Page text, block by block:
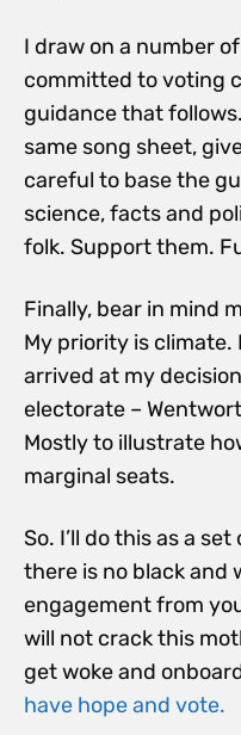
I draw on a number
committed to voting
guidance that
same song sheet,
careful to base the
science, facts and
folk. Support them.
Finally, bear in mind
My priority is climate.
arrived at my
electorate –
Mostly to illustrate
marginal seats.
So. I’ll do this as a
there is no black and
engagement from
will not crack this
get woke and
have hope and vote.